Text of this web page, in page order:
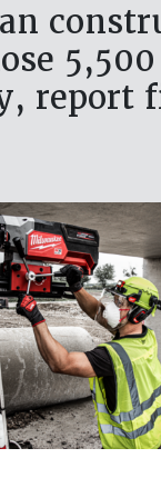
report